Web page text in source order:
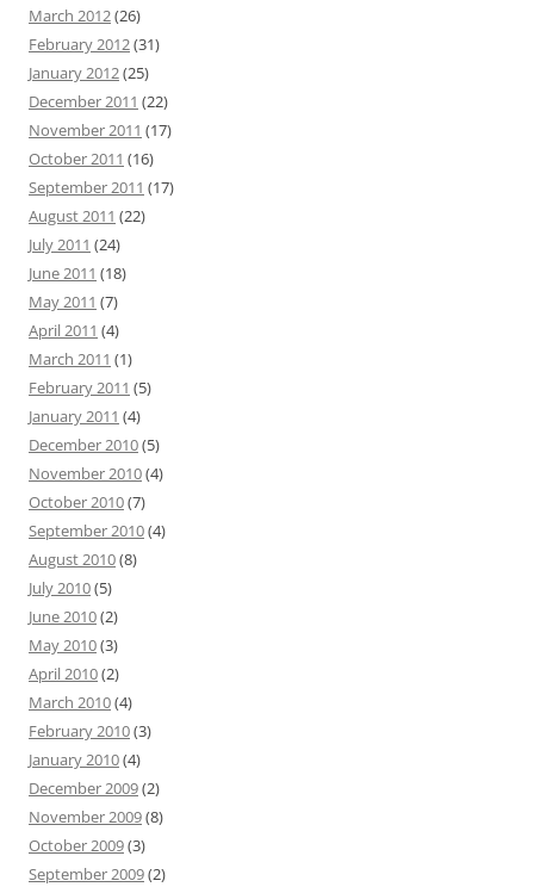
March 2012(26)
February 2012(31)
January 2012(25)
December 2011 (22)
November 2011 (17)
October 2011 (16)
September 2011 (17)
August 2011 (22)
July 2011 (24)
June 2011 (18)
May 2011 (7)
April 2011 (4)
March 2011 (1)
February 2011 (5)
January 2011 (4)
December 2010(5)
November 2010(4)
October 2010(7)
September 2010(4)
August 2010(8)
July 2010(5)
June 2010(2)
May 2010(3)
April 2010(2)
March 2010(4)
February 2010(3)
January 2010(4)
December 2009(2)
November 2009(8)
October 2009(3)
September 2009(2)